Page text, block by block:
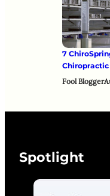
7
Fool Blogger
Spotlight